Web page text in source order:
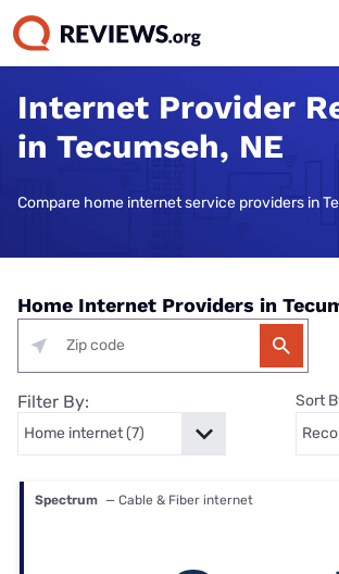
Internet Provider
in Tecumseh, NE
Compare home internet service providers in
Home Internet Providers in
Filter By: Sort
Spectrum — Cable & Fiber internet